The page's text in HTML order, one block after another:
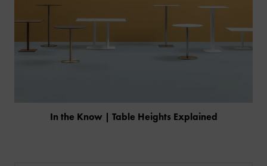
In the Know | Table Heights Explained